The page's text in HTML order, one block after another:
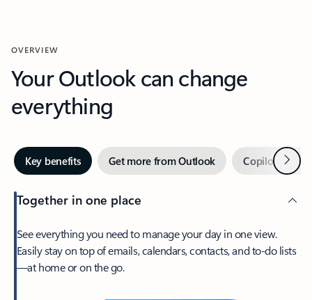
OVERVIEW
Your Outlook can change
everything
Key benefits Get more from Outlook Copilot inNext
Together in one place
See everything you need to manage your day in one view.
Easily stay on top of emails, calendars, contacts, and to-do lists
—at home or on the go.